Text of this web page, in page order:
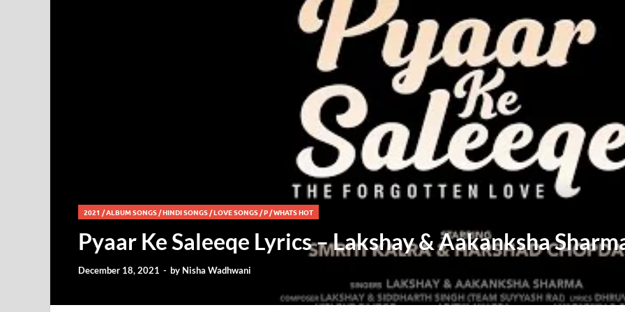
2021 /ALBUM SONGS/HINDI SONGS/LOVE SONGS/P/WHATS HOT
Pyaar Ke Saleeqe Lyrics – Lakshay & Aakanksha
December 18, 2021 - by Nisha Wadhwani